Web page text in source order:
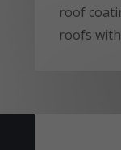
roof
roofs